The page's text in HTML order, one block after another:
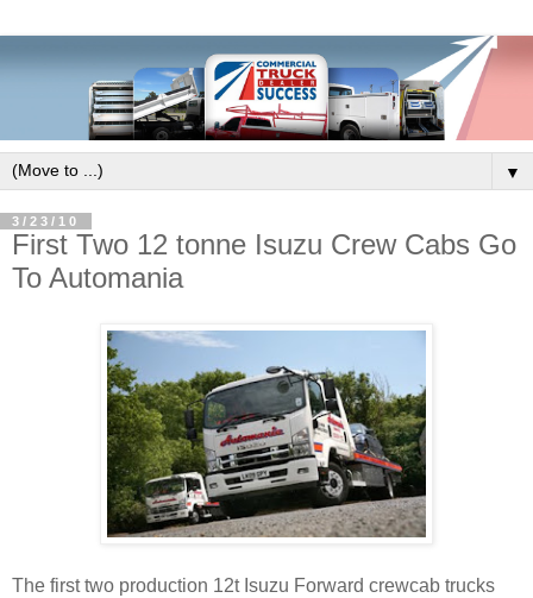
▼
3/23/10
First Two 12 tonne Isuzu Crew Cabs Go
To Automania
The first two production 12t Isuzu Forward crewcab trucks